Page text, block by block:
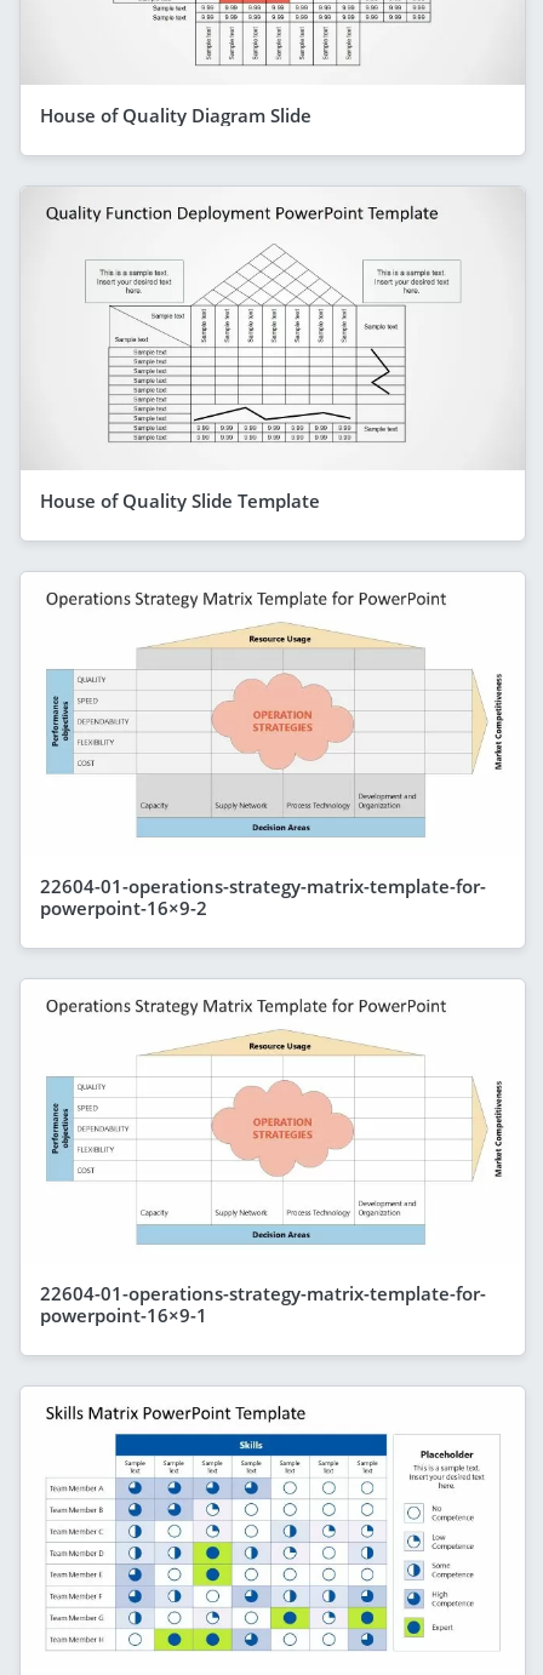
House of Quality Diagram Slide
House of Quality Slide Template
22604-01-operations-strategy-matrix-template-for-
powerpoint-16×9-2
22604-01-operations-strategy-matrix-template-for-
powerpoint-16×9-1